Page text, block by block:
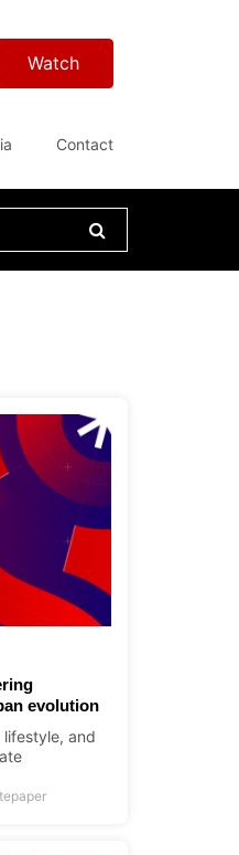
Watch
Contact
evolution
and